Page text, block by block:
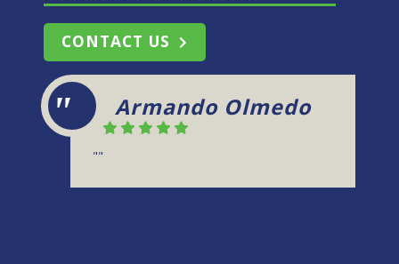
CONTACT US
Kris
"Green Flash Machine is reliable and
staff and dependable!"